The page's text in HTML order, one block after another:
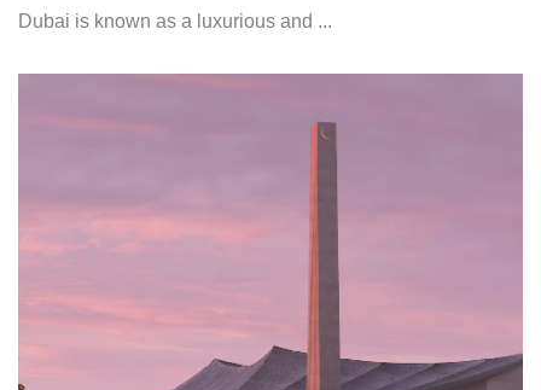
Dubai is known as a luxurious and ...